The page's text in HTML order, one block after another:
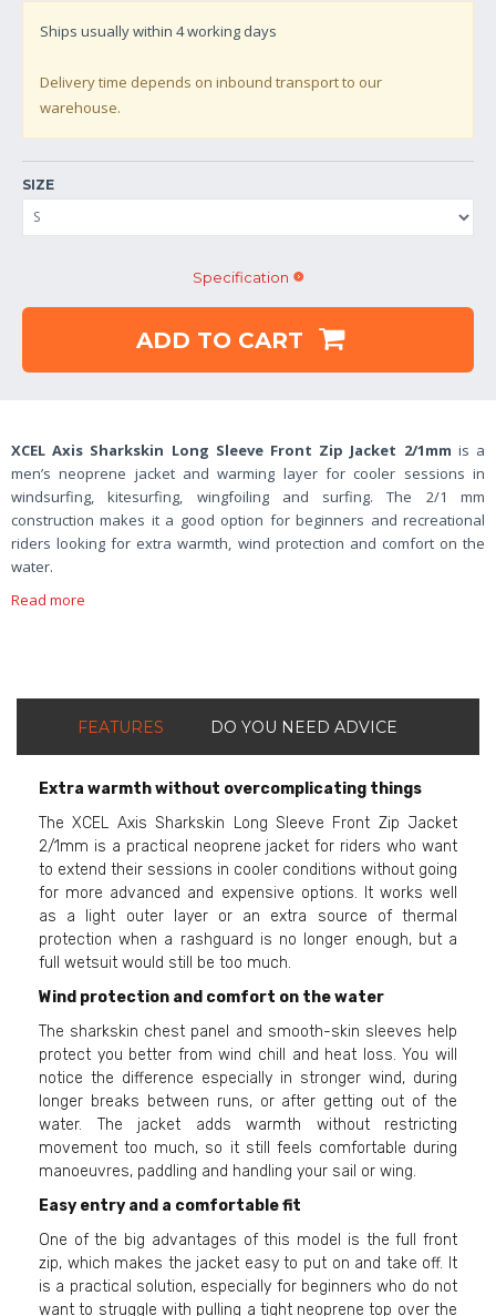
Ships usually within 4working days
Delivery time depends on inbound transport to our
warehouse.
SIZE
Specification
ADD TO CART
XCEL Axis Sharkskin Long Sleeve Front Zip Jacket 2/1mm is a
men’s neoprene jacket and warming layer for cooler sessions in
windsurfing, kitesurfing, wingfoiling and surfing. The 2/1 mm
construction makes it a good option for beginners and recreational
riders looking for extra warmth, wind protection and comfort on the
water.
Read more
FEATURES DO YOU NEED ADVICE
Extra warmth without overcomplicating things
The XCEL Axis Sharkskin Long Sleeve Front Zip Jacket
2/1mm is a practical neoprene jacket for riders who want
to extend their sessions in cooler conditions without going
for more advanced and expensive options. It works well
as a light outer layer or an extra source of thermal
protection when a rashguard is no longer enough, but a
full wetsuit would still be too much.
Wind protection and comfort on the water
The sharkskin chest panel and smooth-skin sleeves help
protect you better from wind chill and heat loss. You will
notice the difference especially in stronger wind, during
longer breaks between runs, or after getting out of the
water. The jacket adds warmth without restricting
movement too much, so it still feels comfortable during
manoeuvres, paddling and handling your sail or wing.
Easy entry and a comfortable fit
One of the big advantages of this model is the full front
zip, which makes the jacket easy to put on and take off. It
is a practical solution, especially for beginners who do not
want to struggle with pulling a tight neoprene top over the